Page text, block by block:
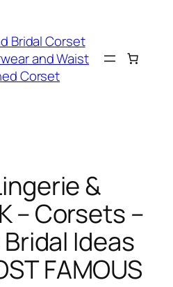
Bridal Corset
and Waist
Corset
&
– Corsets –
Ideas
FAMOUS